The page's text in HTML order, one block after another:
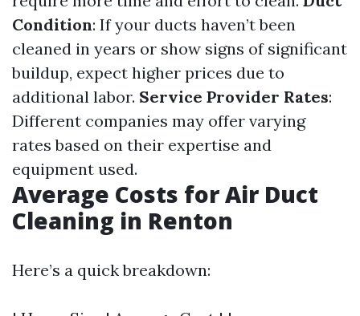
Condition: If your ducts haven’t been
cleaned in years or show signs of significant
buildup, expect higher prices due to
additional labor. Service Provider Rates:
Different companies may offer varying
rates based on their expertise and
equipment used.
Average Costs for Air Duct
Cleaning in Renton
Here’s a quick breakdown: